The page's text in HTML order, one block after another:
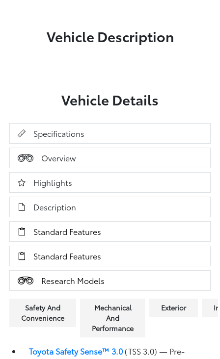
Vehicle Description
Vehicle Details
Specifications
Overview
Highlights
Description
Standard Features
Standard Features
Research Models
Safety And
Convenience
Mechanical
And
Performance
Exterior
Toyota Safety Sense™ 3.0 (TSS 3.0)— Pre-